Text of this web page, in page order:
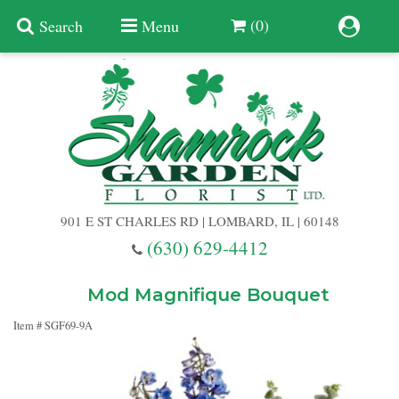
Search Menu (0)
901 E ST CHARLES RD | LOMBARD, IL | 60148
(630) 629-4412
Birthday
Get Well
Best Selling Flowers
Vases & Table Arrangements
Mod Magnifique Bouquet
Item #SGF69-9A